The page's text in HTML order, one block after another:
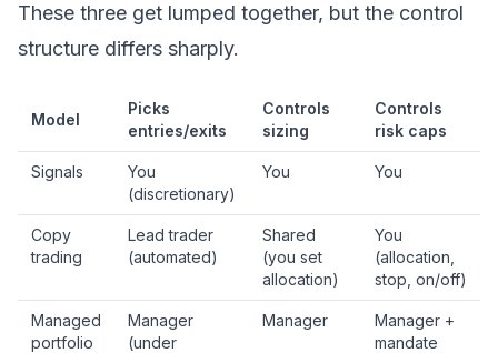
These three get lumped together, but the control
structure differs sharply.
Model
Picks
entries/exits
Controls
sizing
Controls
risk caps
Signals
You
(discretionary)
You You
Copy
trading
Lead trader
(automated)
Shared
(you set
allocation)
You
(allocation,
stop, on/off)
Managed
portfolio
Manager
(under
Manager
Manager +
mandate